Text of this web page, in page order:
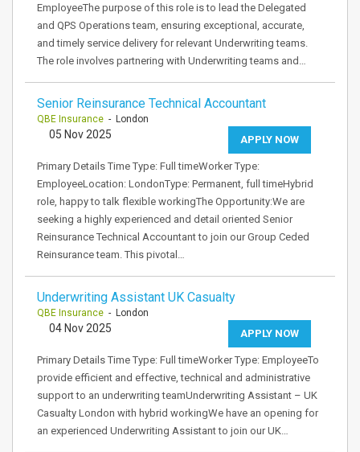
EmployeeThe purpose of this role is to lead the Delegated
and QPS Operations team, ensuring exceptional, accurate,
and timely service delivery for relevant Underwriting teams.
The role involves partnering with Underwriting teams and…
Senior Reinsurance Technical Accountant
QBE Insurance - London
APPLY NOW
05 Nov 2025
Primary Details Time Type: Full timeWorker Type:
EmployeeLocation: LondonType: Permanent, full timeHybrid
role, happy to talk flexible workingThe Opportunity:We are
seeking a highly experienced and detail oriented Senior
Reinsurance Technical Accountant to join our Group Ceded
Reinsurance team. This pivotal…
Underwriting Assistant UK Casualty
QBE Insurance - London
APPLY NOW
04 Nov 2025
Primary Details Time Type: Full timeWorker Type: EmployeeTo
provide efficient and effective, technical and administrative
support to an underwriting teamUnderwriting Assistant – UK
Casualty London with hybrid workingWe have an opening for
an experienced Underwriting Assistant to join our UK…